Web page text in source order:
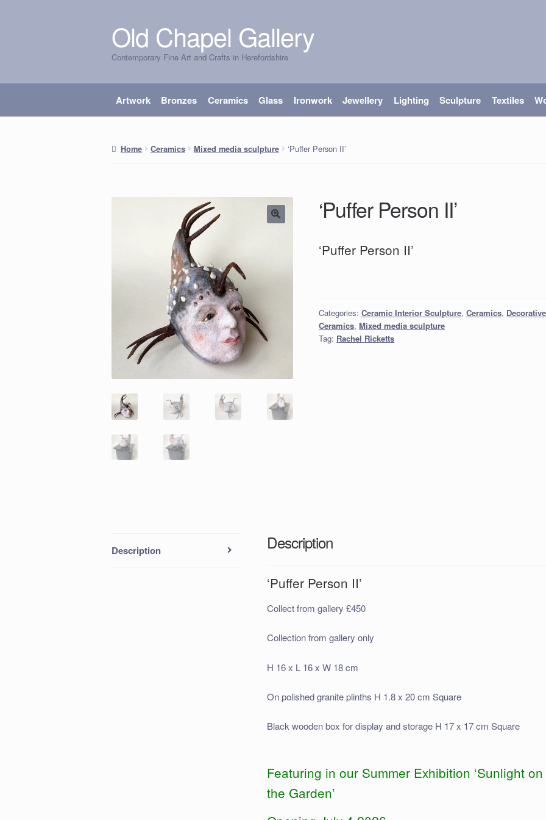
Skip
to
navigation
Skip
to
content
Old Chapel Gallery
Contemporary Fine Art and Crafts in Herefordshire
Artwork Bronzes Ceramics Glass Ironwork Jewellery Lighting Sculpture Textiles
Home Ceramics Mixed media sculpture ‘Puffer Person II’
‘Puffer Person II’
‘Puffer Person II’
Categories:Ceramic Interior Sculpture,Ceramics, Decorative
Ceramics, Mixed media sculpture
Tag: Rachel Ricketts
Description Description
‘Puffer Person II’
Collect from gallery £450
Collection from gallery only
H 16 x L 16 x W 18 cm
On polished granite plinths H 1.8 x 20 cm Square
Black wooden box for display and storage H 17 x 17 cm Square
Featuring in our Summer Exhibition ‘Sunlight on
the Garden’